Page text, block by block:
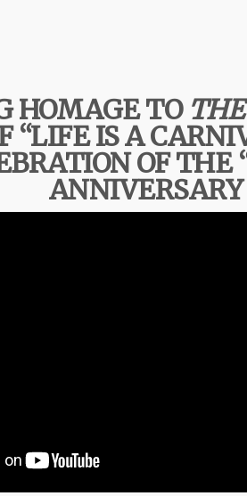
HOMAGE TO
“LIFE IS A
OF THE